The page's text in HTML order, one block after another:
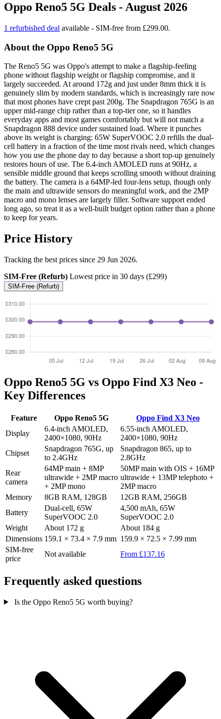
Oppo Reno5 5G Deals - August 2026
1 refurbished deal available - SIM-free from £299.00.
About the Oppo Reno5 5G
The Reno5 5G was Oppo's attempt to make a flagship-feeling
phone without flagship weight or flagship compromise, and it
largely succeeded. At around 172g and just under 8mm thick it is
genuinely slim by modern standards, which is increasingly rare now
that most phones have crept past 200g. The Snapdragon 765G is an
upper mid-range chip rather than a top-tier one, so it handles
everyday apps and most games comfortably but will not match a
Snapdragon 888 device under sustained load. Where it punches
above its weight is charging: 65W SuperVOOC 2.0 refills the dual-
cell battery in a fraction of the time most rivals need, which changes
how you use the phone day to day because a short top-up genuinely
restores hours of use. The 6.4-inch AMOLED runs at 90Hz, a
sensible middle ground that keeps scrolling smooth without draining
the battery. The camera is a 64MP-led four-lens setup, though only
the main and ultrawide sensors do meaningful work, and the 2MP
macro and mono lenses are largely filler. Software support ended
long ago, so treat it as a well-built budget option rather than a phone
to keep for years.
Price History
Tracking the best prices since 29 Jun 2026.
SIM-Free (Refurb) Lowest price in 30 days (£299)
SIM-Free (Refurb)
Oppo Reno5 5G vs Oppo Find X3 Neo -
Key Differences
Feature Oppo Reno5 5G
Oppo Find X3 Neo
Display
6.4-inch AMOLED,
2400×1080, 90Hz
6.55-inch AMOLED,
2400×1080, 90Hz
Chipset
Snapdragon 765G, up
to 2.4GHz
Snapdragon 865, up to
2.8GHz
Rear
camera
64MP main + 8MP
ultrawide + 2MP macro
+ 2MP mono
50MP main with OIS + 16MP
ultrawide + 13MP telephoto +
2MP macro
Memory
8GB RAM, 128GB
12GB RAM, 256GB
Battery
Dual-cell, 65W
SuperVOOC 2.0
4,500 mAh, 65W
SuperVOOC 2.0
Weight
About 172 g
About 184 g
Dimensions 159.1 × 73.4 × 7.9 mm 159.9 × 72.5 × 7.99 mm
SIM-free
price
Not available From £137.16
Frequently asked questions
Is the Oppo Reno5 5G worth buying?